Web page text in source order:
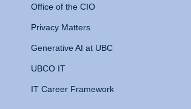
Office of the CIO
Privacy Matters
Generative AI at UBC
UBCO IT
IT Career Framework